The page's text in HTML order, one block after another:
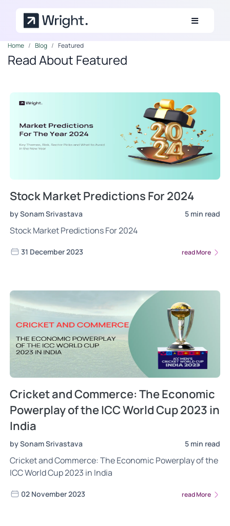
Home Blog Featured
Read About Featured
Stock Market Predictions For 2024
by Sonam Srivastava 5 min read
Stock Market Predictions For 2024
31 December 2023 read More
Cricket and Commerce: The Economic
Powerplay of the ICC World Cup 2023 in
India
by Sonam Srivastava 5 min read
Cricket and Commerce: The Economic Powerplay of the
ICC World Cup 2023 in India
02 November 2023 read More